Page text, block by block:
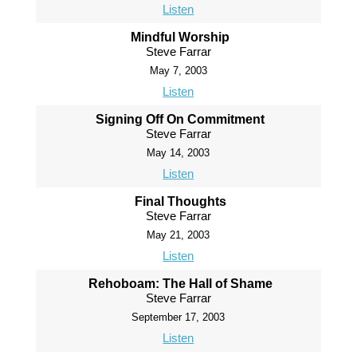
Listen
Mindful Worship
Steve Farrar
May 7, 2003
Listen
Signing Off On Commitment
Steve Farrar
May 14, 2003
Listen
Final Thoughts
Steve Farrar
May 21, 2003
Listen
Rehoboam: The Hall of Shame
Steve Farrar
September 17, 2003
Listen